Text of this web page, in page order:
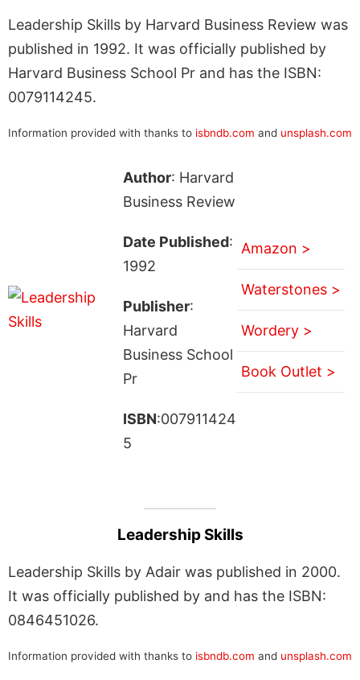
Leadership Skills by Harvard Business Review was
published in 1992. It was officially published by
Harvard Business School Pr and has the ISBN:
0079114245.
Information provided with thanks to isbndb.com and unsplash.com
Author: Harvard
Business Review
Date Published:
1992
Publisher:
Harvard
Business School
Pr
ISBN:007911424
5
Amazon >
Waterstones >
Wordery >
Book Outlet >
Leadership Skills
Leadership Skills by Adair was published in 2000.
It was officially published by and has the ISBN:
0846451026.
Information provided with thanks to isbndb.com and unsplash.com